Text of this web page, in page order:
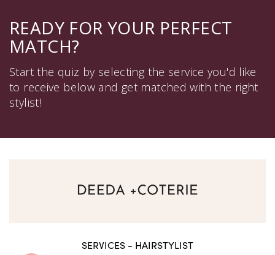
READY FOR YOUR PERFECT
MATCH?
Start the quiz by selecting the service you'd like
to receive below and get matched with the right
stylist!